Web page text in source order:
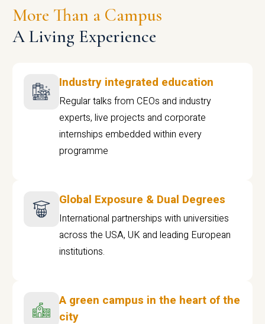
More Than a Campus
A Living Experience
Industry integrated education
Regular talks from CEOs and industry
experts, live projects and corporate
internships embedded within every
programme
Global Exposure & Dual Degrees
International partnerships with universities
across the USA, UK and leading European
institutions.
A green campus in the heart of the
city